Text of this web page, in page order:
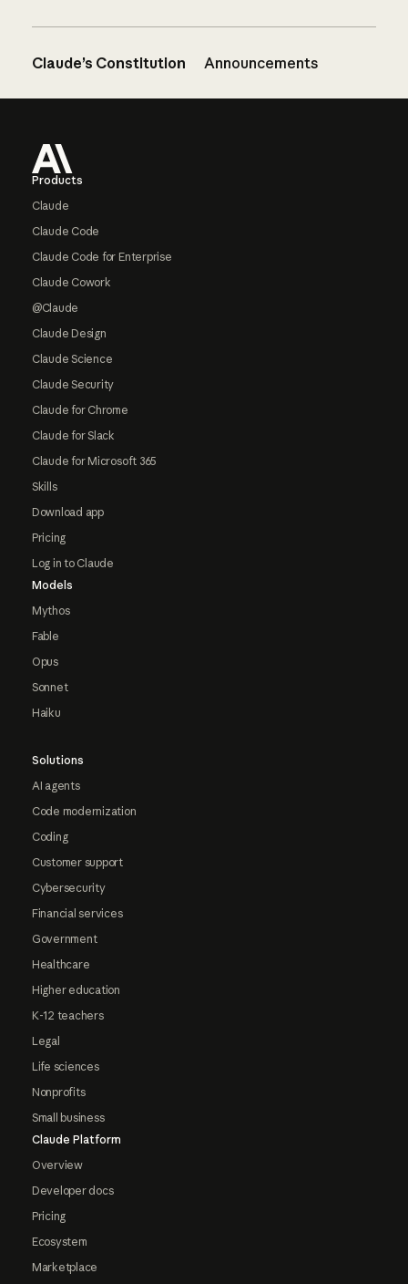
Claude’s Constitution Announcements
Products
Claude
Claude Code
Claude Code for Enterprise
Claude Cowork
@Claude
Claude Design
Claude Science
Claude Security
Claude for Chrome
Claude for Slack
Claude for Microsoft 365
Skills
Download app
Pricing
Log in to Claude
Models
Mythos
Fable
Opus
Sonnet
Haiku
Solutions
AI agents
Code modernization
Coding
Customer support
Cybersecurity
Financial services
Government
Healthcare
Higher education
K-12 teachers
Legal
Life sciences
Nonprofits
Small business
Claude Platform
Overview
Developer docs
Pricing
Ecosystem
Marketplace